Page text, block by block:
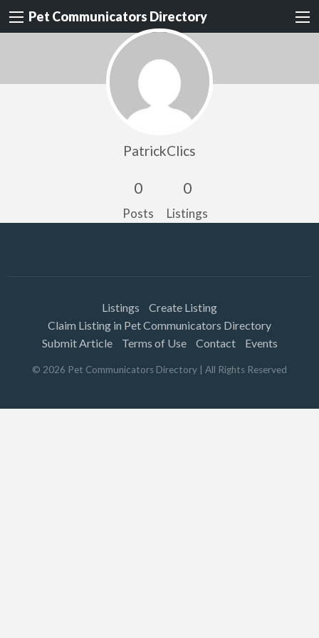
Pet Communicators Directory
PatrickClics
0
Posts
0
Listings
Listings
Create Listing
Claim Listing in Pet Communicators Directory
Submit Article
Terms of Use Contact Events
© 2026 Pet Communicators Directory | All Rights Reserved